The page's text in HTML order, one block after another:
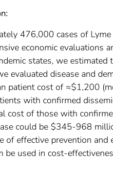
476,000 cases of
economic evaluations
states, we
evaluated disease and
patient cost of ≈$1,200
with confirmed
cost of those with
could be $345-968
of effective prevention
be used in cost-